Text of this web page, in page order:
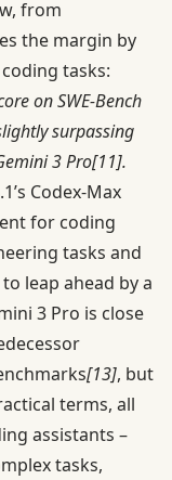
from
the margin by
tasks:
on SWE-Bench
surpassing
3 Pro[11].
Codex-Max
for coding
tasks and
leap ahead by a
3 Pro is close
[13], but
terms, all
assistants –
tasks,